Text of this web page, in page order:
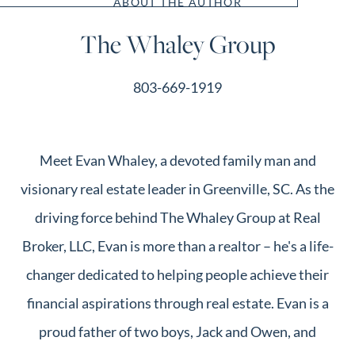
The Whaley Group
803-669-1919
Meet Evan Whaley, a devoted family man and
visionary real estate leader in Greenville, SC. As the
driving force behind The Whaley Group at Real
Broker, LLC, Evan is more than a realtor – he's a life-
changer dedicated to helping people achieve their
financial aspirations through real estate. Evan is a
proud father of two boys, Jack and Owen, and